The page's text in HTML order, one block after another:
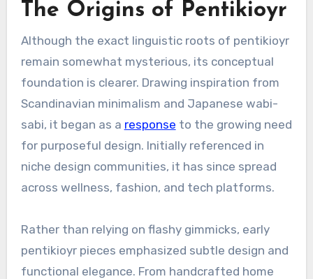
The Origins of Pentikioyr
Although the exact linguistic roots of pentikioyr
remain somewhat mysterious, its conceptual
foundation is clearer. Drawing inspiration from
Scandinavian minimalism and Japanese wabi-
sabi, it began as a response to the growing need
for purposeful design. Initially referenced in
niche design communities, it has since spread
across wellness, fashion, and tech platforms.
Rather than relying on flashy gimmicks, early
pentikioyr pieces emphasized subtle design and
functional elegance. From handcrafted home